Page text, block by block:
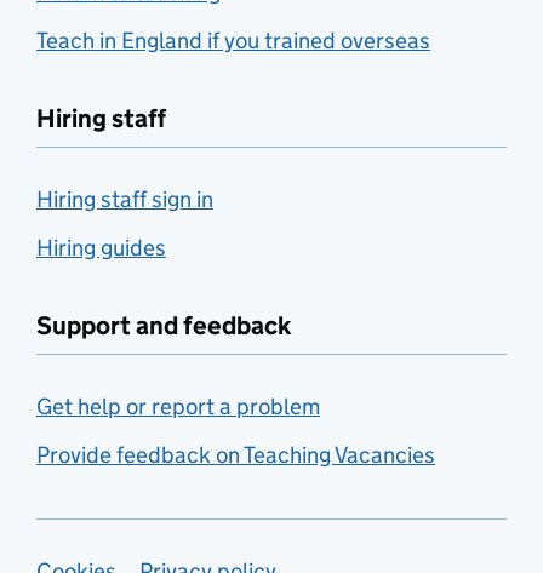
Teach in England if you trained overseas
Hiring staff
Hiring staff sign in
Hiring guides
Support and feedback
Get help or report a problem
Provide feedback on Teaching Vacancies